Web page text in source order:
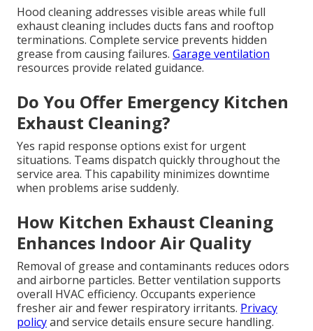
Hood cleaning addresses visible areas while full
exhaust cleaning includes ducts fans and rooftop
terminations. Complete service prevents hidden
grease from causing failures. Garage ventilation
resources provide related guidance.
Do You Offer Emergency Kitchen
Exhaust Cleaning?
Yes rapid response options exist for urgent
situations. Teams dispatch quickly throughout the
service area. This capability minimizes downtime
when problems arise suddenly.
How Kitchen Exhaust Cleaning
Enhances Indoor Air Quality
Removal of grease and contaminants reduces odors
and airborne particles. Better ventilation supports
overall HVAC efficiency. Occupants experience
fresher air and fewer respiratory irritants. Privacy
policyand service details ensure secure handling.